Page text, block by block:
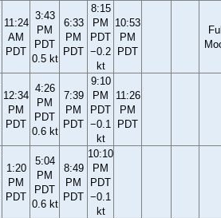
11:24
AM
PDT
3:43
PM
PDT
0.5 kt
6:33
PM
PDT
8:15
PM
PDT
−0.2
kt
10:53
PM
PDT
12:34
PM
PDT
4:26
PM
PDT
0.6 kt
7:39
PM
PDT
9:10
PM
PDT
−0.1
kt
11:26
PM
PDT
1:20
PM
PDT
5:04
PM
PDT
0.6 kt
8:49
PM
PDT
10:10
PM
PDT
−0.1
kt